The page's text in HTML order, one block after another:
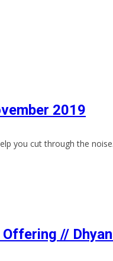
2019
you cut through the noise.
//